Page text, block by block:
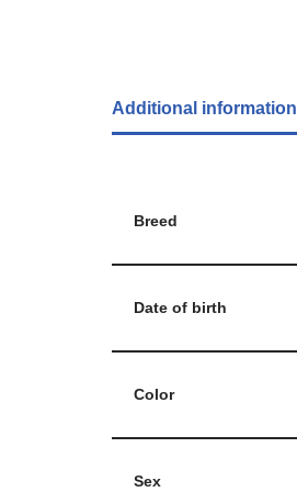
Additional information
Breed
Date of birth
Color
Sex